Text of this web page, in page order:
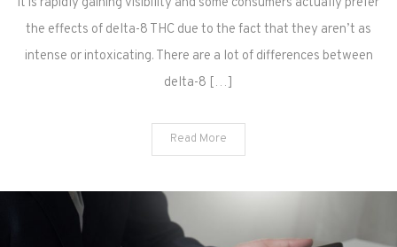
the effects of delta-8 THC due to the fact that they aren’t as
intense or intoxicating. There are a lot of differences between
delta-8 […]
Read More